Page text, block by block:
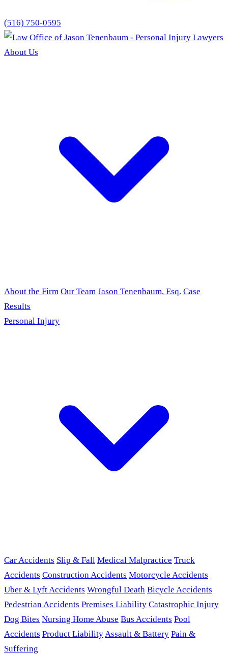
(516) 750-0595
About Us
About the Firm Our Team Jason Tenenbaum, Esq. Case
Results
Personal Injury
Car Accidents Slip & Fall Medical Malpractice Truck
Accidents Construction Accidents Motorcycle Accidents
Uber & Lyft Accidents Wrongful Death Bicycle Accidents
Pedestrian Accidents Premises Liability Catastrophic Injury
Dog Bites Nursing Home Abuse Bus Accidents Pool
Accidents Product LiabilityAssault & Battery Pain &
Suffering